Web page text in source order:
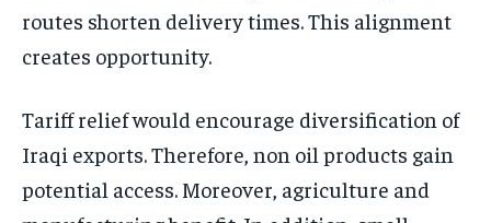
routes shorten delivery times. This alignment
creates opportunity.
Tariff relief would encourage diversification of
Iraqi exports. Therefore, non oil products gain
potential access. Moreover, agriculture and